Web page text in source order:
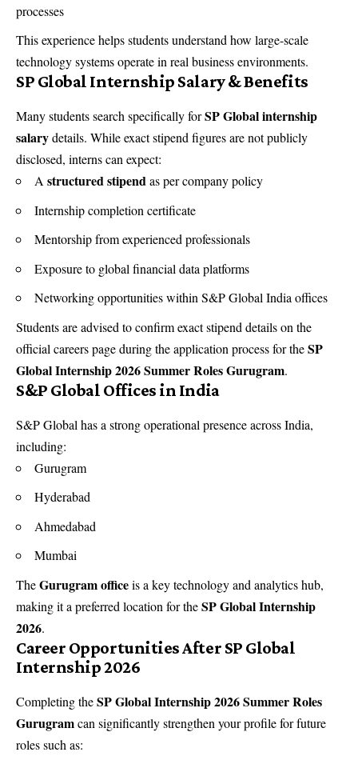
processes
This experience helps students understand how large-scale
technology systems operate in real business environments.
SP Global Internship Salary & Benefits
Many students search specifically forSP Global internship
salarydetails. While exact stipend figures are not publicly
disclosed, interns can expect:
Astructured stipendas per company policy
Internship completion certificate
Mentorship from experienced professionals
Exposure to global financial data platforms
Networking opportunities within S&P Global India offices
Students are advised to confirm exact stipend details on the
official careers page during the application process for theSP
Global Internship 2026 Summer Roles Gurugram.
S&P Global Offices in India
S&P Global has a strong operational presence across India,
including:
Gurugram
Hyderabad
Ahmedabad
Mumbai
TheGurugram officeis a key technology and analytics hub,
making it a preferred location for theSP Global Internship
2026.
Career Opportunities After SP Global
Internship 2026
Completing theSP Global Internship 2026 Summer Roles
Gurugramcan significantly strengthen your profile for future
roles such as: